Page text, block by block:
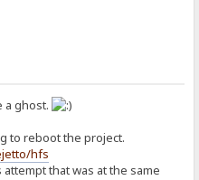
a ghost.
to reboot the project.
hfs
that was at the same